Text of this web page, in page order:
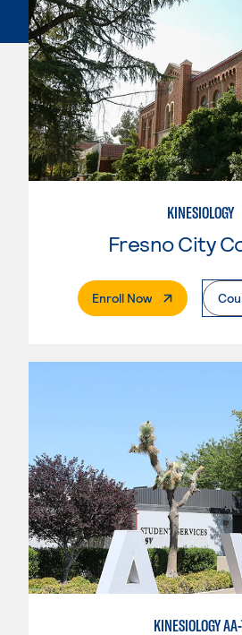
KINESIOLOGY
Fresno City
Enroll Now. External Page
KINESIOLOGY